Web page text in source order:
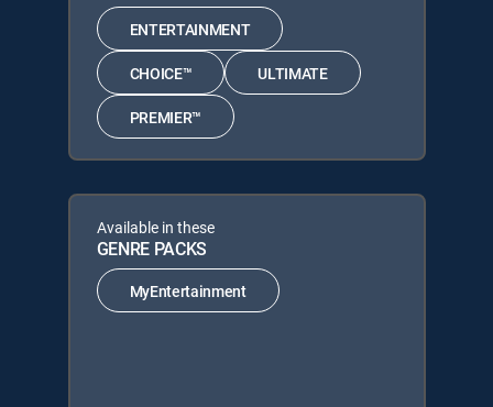
ENTERTAINMENT
CHOICE™ ULTIMATE
PREMIER™
Available in these
GENRE PACKS
MyEntertainment